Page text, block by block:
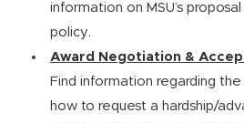
information on MSU’s
policy.
Award Negotiation &
Find information regarding
how to request a hardship/